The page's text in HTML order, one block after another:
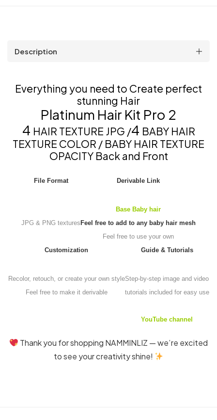
Description
Everything you need to Create perfect
stunning Hair
Platinum Hair Kit Pro 2
4 HAIR TEXTURE JPG /4 BABY HAIR
TEXTURE COLOR / BABY HAIR TEXTURE
OPACITY Back and Front
File Format
JPG & PNG textures
Derivable Link
Base Baby hair
Feel free to add to any baby hair mesh
Feel free to use your own
Customization
Recolor, retouch, or create your own style
Feel free to make it derivable
Guide & Tutorials
Step-by-step image and video
tutorials included for easy use
YouTube channel
Thank you for shopping NAMMINLIZ — we’re excited
to see your creativity shine!